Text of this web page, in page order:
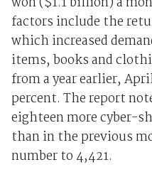
factors include the
which increased
items, books and
from a year earlier,
percent. The report
eighteen more cyber-
than in the previous
number to 4,421.